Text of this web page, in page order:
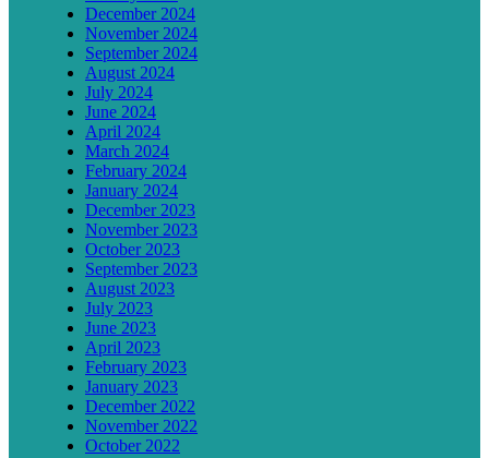
December 2024
November 2024
September 2024
August 2024
July 2024
June 2024
April 2024
March 2024
February 2024
January 2024
December 2023
November 2023
October 2023
September 2023
August 2023
July 2023
June 2023
April 2023
February 2023
January 2023
December 2022
November 2022
October 2022